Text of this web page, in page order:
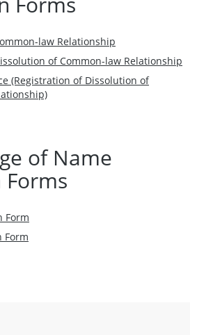
law Relationship
of Common-law Relationship
(Registration of Dissolution of
of Name
Form
Form